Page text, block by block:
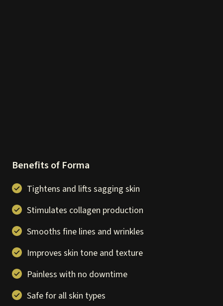
Benefits of Forma
Tightens and lifts sagging skin
Stimulates collagen production
Smooths fine lines and wrinkles
Improves skin tone and texture
Painless with no downtime
Safe for all skin types